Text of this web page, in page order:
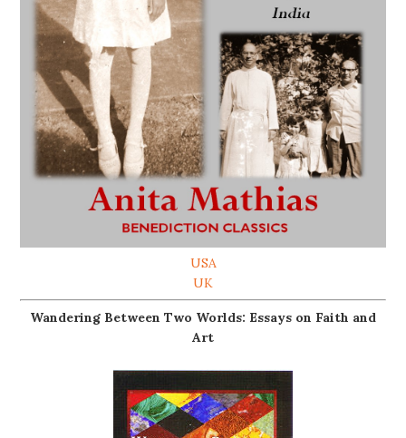
USA
UK
Wandering Between Two Worlds: Essays on Faith and
Art